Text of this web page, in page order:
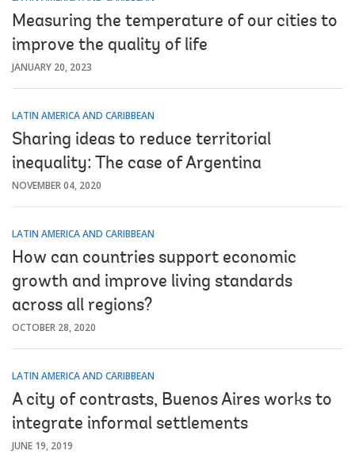
Measuring the temperature of our cities to
improve the quality of life
JANUARY 20, 2023
LATIN AMERICA AND CARIBBEAN
Sharing ideas to reduce territorial
inequality: The case of Argentina
NOVEMBER 04, 2020
LATIN AMERICA AND CARIBBEAN
How can countries support economic
growth and improve living standards
across all regions?
OCTOBER 28, 2020
LATIN AMERICA AND CARIBBEAN
A city of contrasts, Buenos Aires works to
integrate informal settlements
JUNE 19, 2019